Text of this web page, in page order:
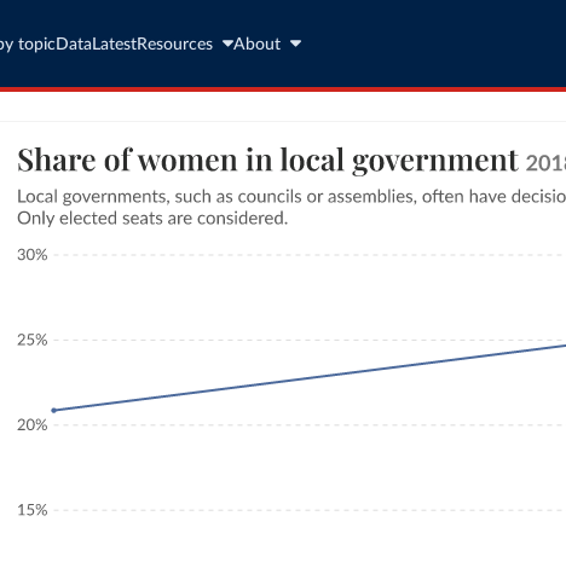
topic Data LatestResources About